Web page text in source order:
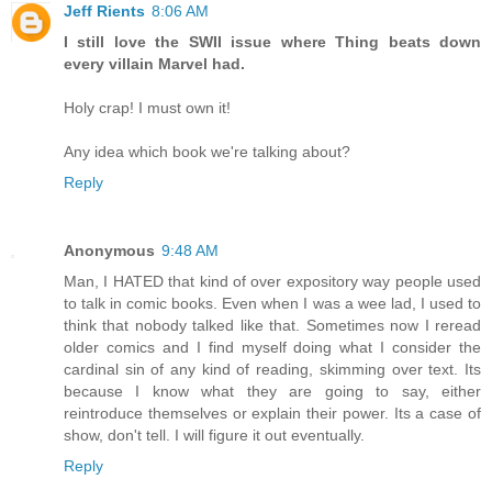
Jeff Rients 8:06 AM
I still love the SWII issue where Thing beats down
every villain Marvel had.
Holy crap! I must own it!
Any idea which book we're talking about?
Reply
Anonymous 9:48 AM
Man, I HATED that kind of over expository way people used
to talk in comic books. Even when I was a wee lad, I used to
think that nobody talked like that. Sometimes now I reread
older comics and I find myself doing what I consider the
cardinal sin of any kind of reading, skimming over text. Its
because I know what they are going to say, either
reintroduce themselves or explain their power. Its a case of
show, don't tell. I will figure it out eventually.
Reply